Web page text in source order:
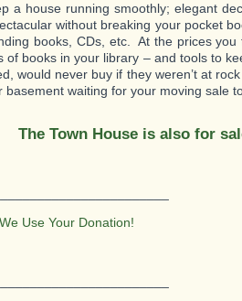
a house running smoothly; elegant
without breaking your pocket
books, CDs, etc. At the prices
of books in your library – and tools to
would never buy if they weren’t at
waiting for your moving sale
The Town House is also for
Use Your Donation!